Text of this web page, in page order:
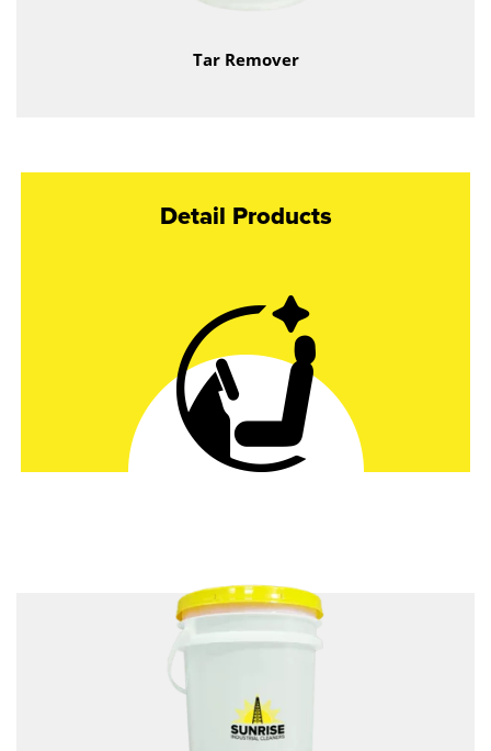
Tar Remover
Detail Products